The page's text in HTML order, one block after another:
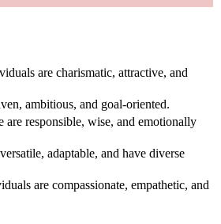
are charismatic, attractive, and
ambitious, and goal-oriented.
are responsible, wise, and emotionally
adaptable, and have diverse
are compassionate, empathetic, and